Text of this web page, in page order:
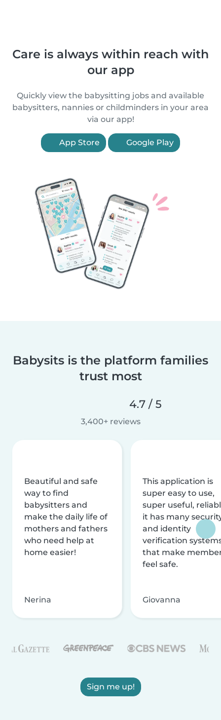
Care is always within reach with
our app
Quickly view the babysitting jobs and available
babysitters, nannies or childminders in your area
via our app!
App Store Google Play
Babysits is the platform families
trust most
4.7 / 5
3,400+ reviews
Beautiful and safe
way to find
babysitters and
make the daily life of
mothers and fathers
who need help at
home easier!
Nerina
This application is
super easy to use,
super useful,
it has many
and identity
verification
that make
feel safe.
Giovanna
Sign me up!